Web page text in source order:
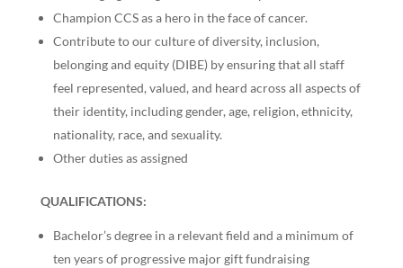
Champion CCS as a hero in the face of cancer.
Contribute to our culture of diversity, inclusion,
belonging and equity (DIBE) by ensuring that all staff
feel represented, valued, and heard across all aspects of
their identity, including gender, age, religion, ethnicity,
nationality, race, and sexuality.
Other duties as assigned
QUALIFICATIONS:
Bachelor’s degree in a relevant field and a minimum of
ten years of progressive major gift fundraising